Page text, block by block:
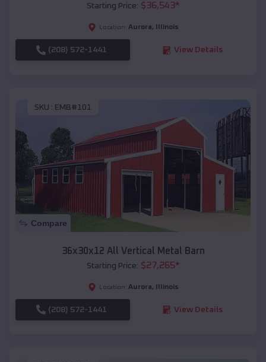
Starting Price: $36,543*
Location: Aurora, Illinois
(208) 572-1441 View Details
SKU : EMB#101
Compare
36x30x12 All Vertical Metal Barn
Starting Price: $27,265*
Location: Aurora, Illinois
(208) 572-1441 View Details